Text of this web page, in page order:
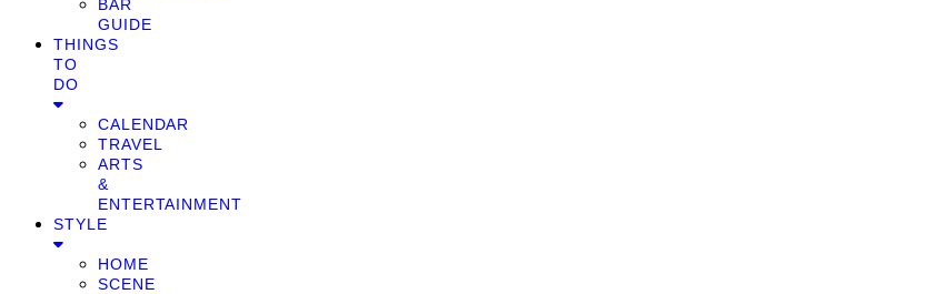
BAR
GUIDE
THINGS
TO
DO
CALENDAR
TRAVEL
ARTS
&
ENTERTAINMENT
STYLE
HOME
SCENE